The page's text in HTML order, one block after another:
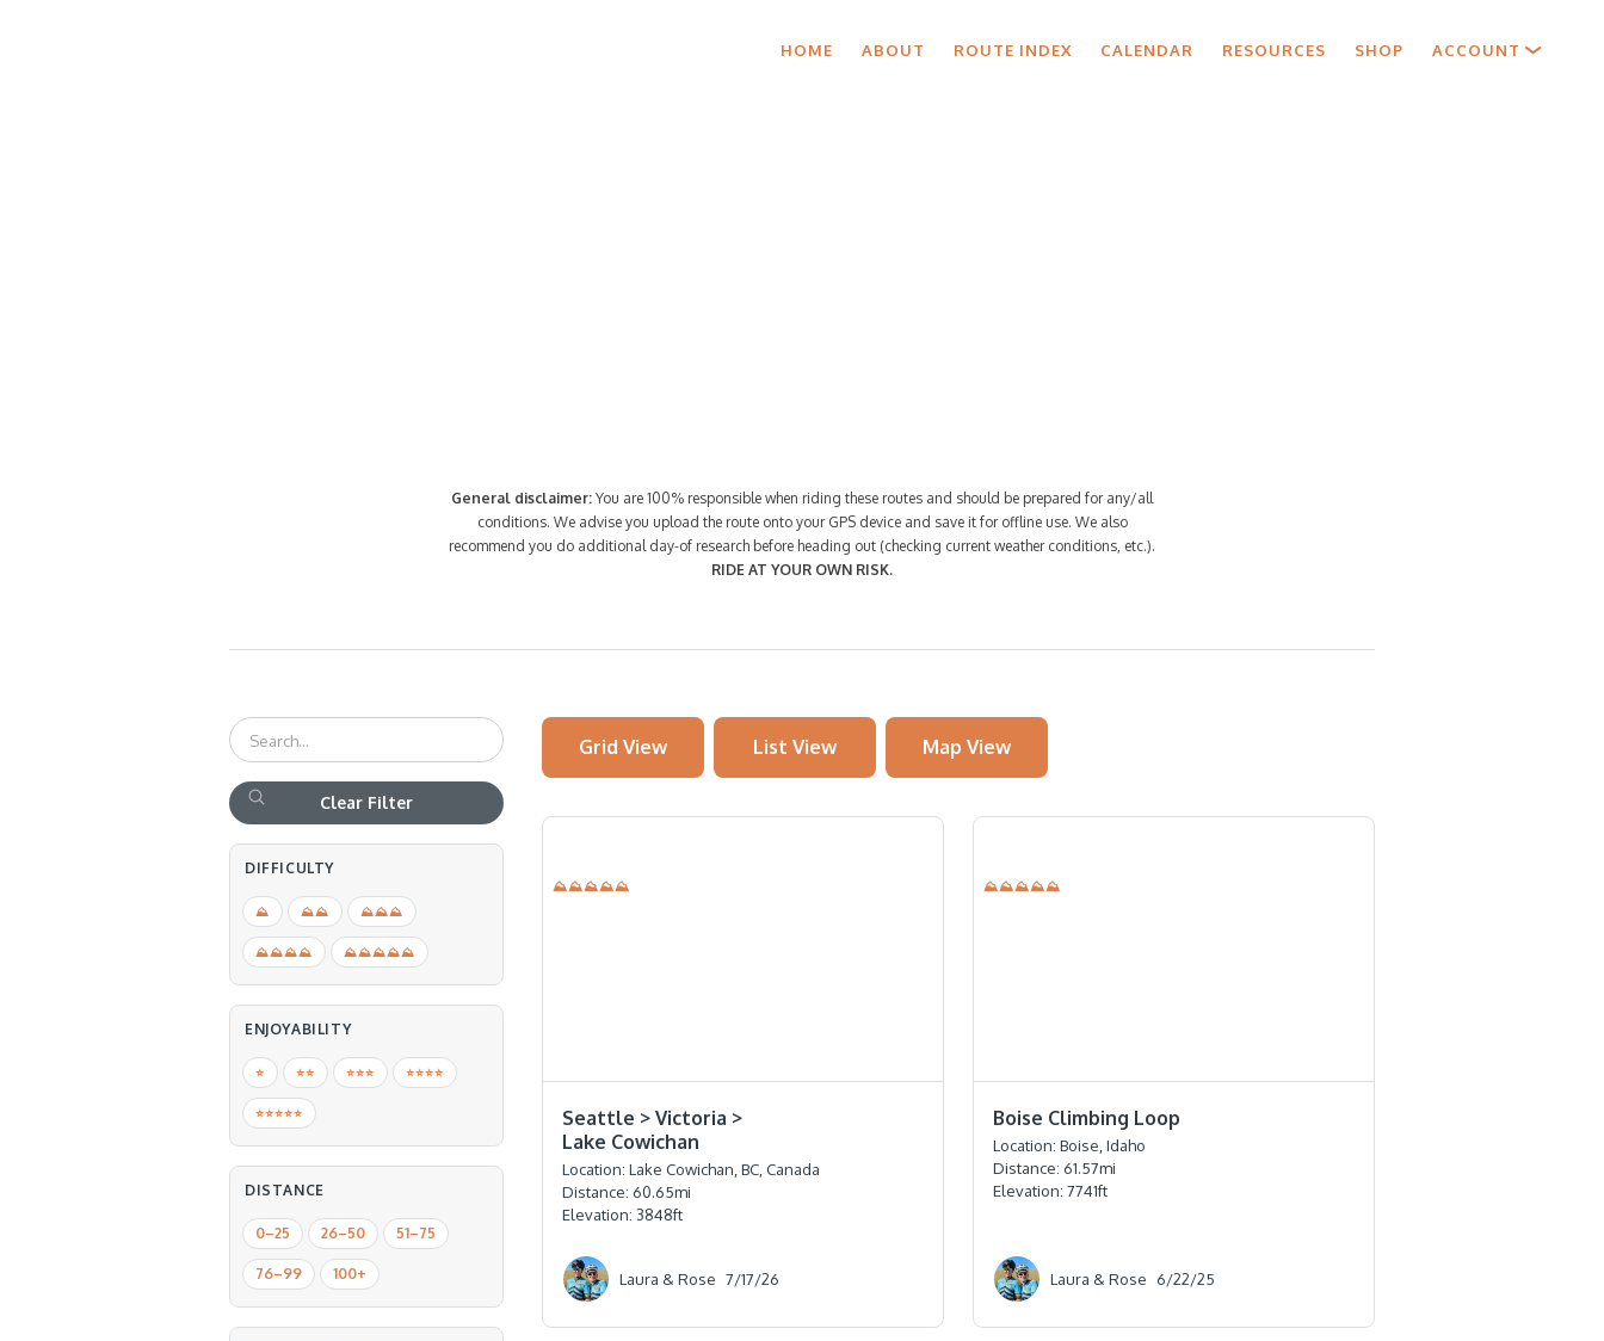
HOME ABOUT ROUTE INDEX CALENDAR RESOURCES SHOP ACCOUNT
General disclaimer: You are 100% responsible when riding these routes and should be prepared for any/all
conditions. We advise you upload the route onto your GPS device and save it for offline use. We also
recommend you do additional day-of research before heading out (checking current weather conditions, etc.).
RIDE AT YOUR OWN RISK.
Clear Filter
DIFFICULTY
⛰ ⛰⛰ ⛰⛰⛰
⛰⛰⛰⛰ ⛰⛰⛰⛰⛰
ENJOYABILITY
⭐️ ⭐️⭐️ ⭐️⭐️⭐️ ⭐️⭐️⭐️⭐️
⭐️⭐️⭐️⭐️⭐️
DISTANCE
0–25 26–50 51–75
76–99 100+
Grid View List View Map View
⛰⛰⛰⛰⛰
Seattle > Victoria >
Lake Cowichan
Location:Lake Cowichan, BC, Canada
Distance: 60.65mi
Elevation:3848ft
Laura & Rose 7/17/26
⛰⛰⛰⛰⛰
Boise Climbing Loop
Location:Boise, Idaho
Distance: 61.57mi
Elevation:7741ft
Laura & Rose 6/22/25